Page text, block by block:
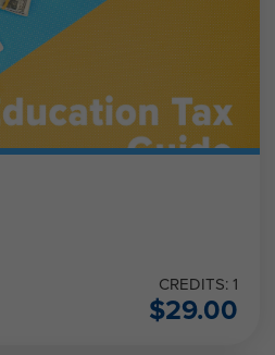
CREDITS: 1
$29.00